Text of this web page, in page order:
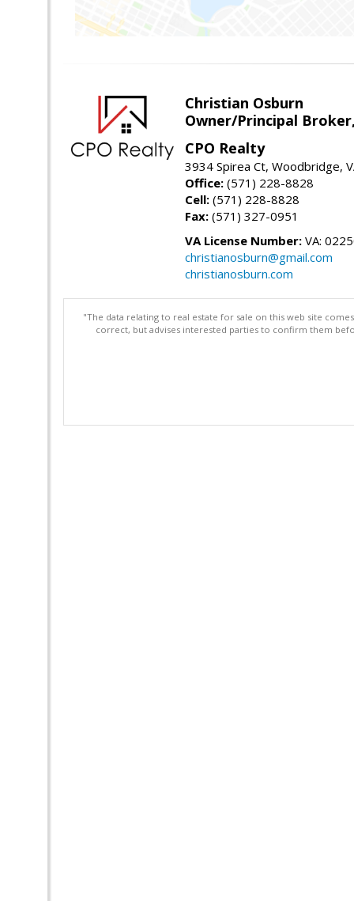
Christian Osburn
Owner/Principal Broker,
CPO Realty
3934 Spirea Ct, Woodbridge,
Office: (571) 228-8828
Cell: (571) 228-8828
Fax: (571) 327-0951
VA License Number: VA:
christianosburn@gmail.com
christianosburn.com
"The data relating to real estate for sale on this web site
correct, but advises interested parties to confirm them